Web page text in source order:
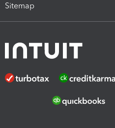
Sitemap